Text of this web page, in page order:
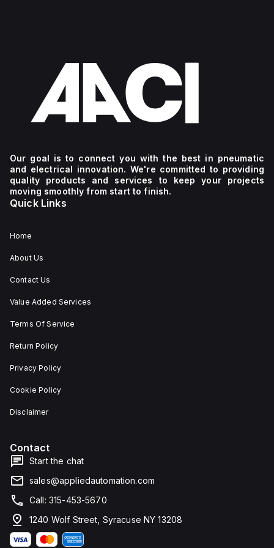
Our goal is to connect you with the best in pneumatic
and electrical innovation. We're committed to providing
quality products and services to keep your projects
moving smoothly from start to finish.
Quick Links
Home
About Us
Contact Us
Value Added Services
Terms Of Service
Return Policy
Privacy Policy
Cookie Policy
Disclaimer
Contact
Start the chat
sales@appliedautomation.com
Call: 315-453-5670
1240 Wolf Street, Syracuse NY 13208